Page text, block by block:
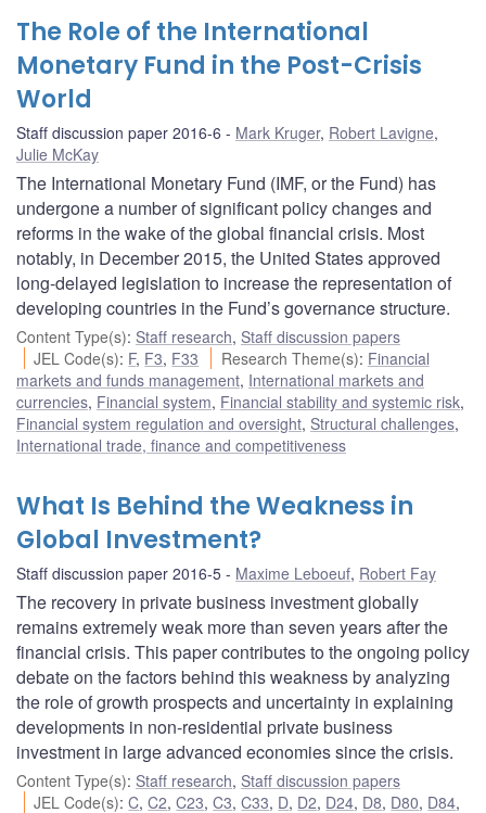
The Role of the International
Monetary Fund in the Post-Crisis
World
Staff discussion paper 2016-6 Mark Kruger, Robert Lavigne,
Julie McKay
The International Monetary Fund (IMF, or the Fund) has
undergone a number of significant policy changes and
reforms in the wake of the global financial crisis. Most
notably, in December 2015, the United States approved
long-delayed legislation to increase the representation of
developing countries in the Fund’s governance structure.
Content Type(s): Staff research, Staff discussion papers
JEL Code(s): F, F3, F33 Research Theme(s): Financial
markets and funds management, International markets and
currencies, Financial system, Financial stability and systemic risk,
Financial system regulation and oversight, Structural challenges,
International trade, finance and competitiveness
What Is Behind the Weakness in
Global Investment?
Staff discussion paper 2016-5 Maxime Leboeuf, Robert Fay
The recovery in private business investment globally
remains extremely weak more than seven years after the
financial crisis. This paper contributes to the ongoing policy
debate on the factors behind this weakness by analyzing
the role of growth prospects and uncertainty in explaining
developments in non-residential private business
investment in large advanced economies since the crisis.
Content Type(s): Staff research, Staff discussion papers
JEL Code(s):C,C2,C23,C3,C33, D, D2, D24, D8, D80, D84,